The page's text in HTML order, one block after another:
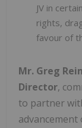
JV in
rights,
favour of
Mr. Greg
Director,
to partner